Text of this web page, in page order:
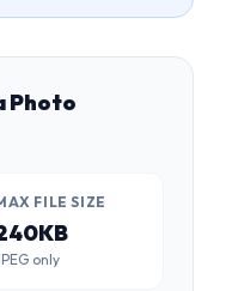
Photo
FILE SIZE
only